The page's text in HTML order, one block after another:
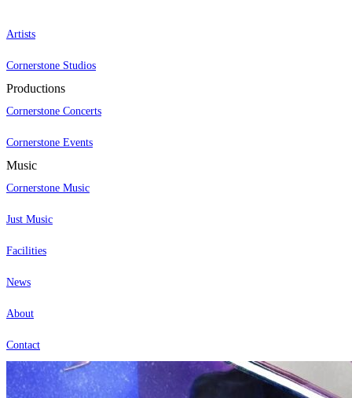
Artists
Cornerstone Studios
Productions
Cornerstone Concerts
Cornerstone Events
Music
Cornerstone Music
Just Music
Facilities
News
About
Contact